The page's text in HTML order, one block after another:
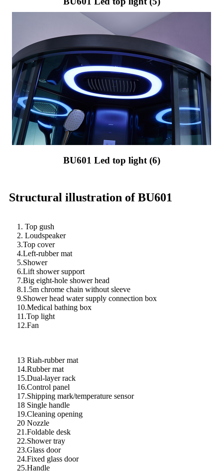
BU601 Led top light (6)
Structural illustration of BU601
1. Top gush
2. Loudspeaker
3.Top cover
4.Left-rubber mat
5.Shower
6.Lift shower support
7.Big eight-hole shower head
8.1.5m chrome chain without sleeve
9.Shower head water supply connection box
10.Medical bathing box
11.Top light
12.Fan
13 Riah-rubber mat
14.Rubber mat
15.Dual-layer rack
16.Control panel
17.Shipping mark/temperature sensor
18 Single handle
19.Cleaning opening
20 Nozzle
21.Foldable desk
22.Shower tray
23.Glass door
24.Fixed glass door
25.Handle